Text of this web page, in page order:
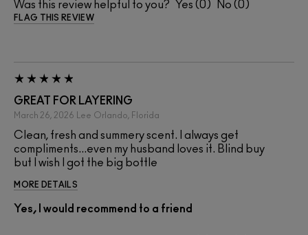
Was this review helpful to you? 0 0
FLAG THIS REVIEW
GREAT FOR LAYERING
March 26, 2026 Lee Orlando, Florida
Clean, fresh and summery scent. I always get
compliments...even my husband loves it. Blind buy
but I wish I got the big bottle
MORE DETAILS
Yes, I would recommend to a friend